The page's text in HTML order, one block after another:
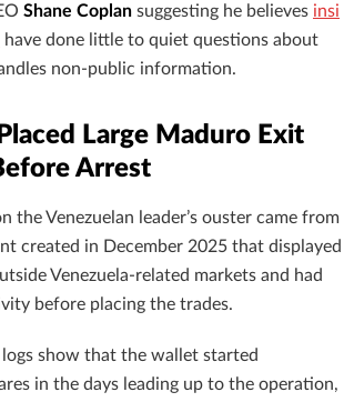
Shane Coplan suggesting he believes insi
have done little to quiet questions about
non-public information.
Large Maduro Exit
Arrest
the Venezuelan leader’s ouster came from
created in December 2025 that displayed
Venezuela-related markets and had
before placing the trades.
show that the wallet started
in the days leading up to the operation,